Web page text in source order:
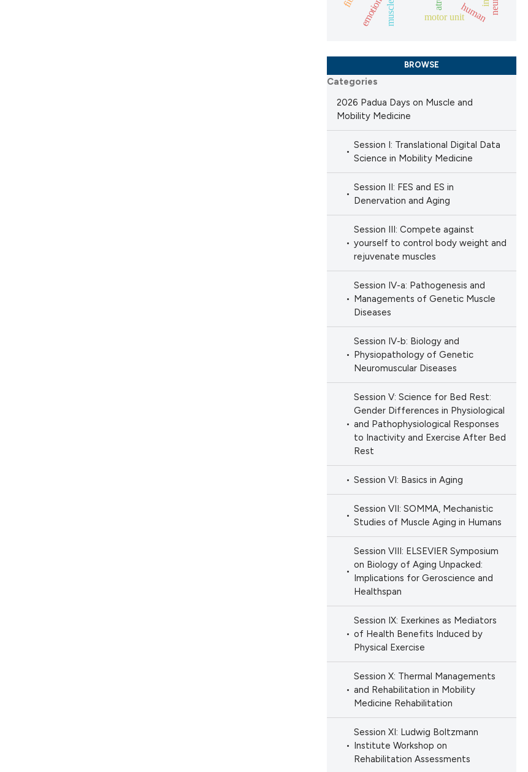
human
motor unit
emotion
BROWSE
Categories
2026 Padua Days on Muscle and
Mobility Medicine
Session I: Translational Digital Data
Science in Mobility Medicine
Session II: FES and ES in
Denervation and Aging
Session III: Compete against
yourself to control body weight and
rejuvenate muscles
Session IV-a: Pathogenesis and
Managements of Genetic Muscle
Diseases
Session IV-b: Biology and
Physiopathology of Genetic
Neuromuscular Diseases
Session V: Science for Bed Rest:
Gender Differences in Physiological
and Pathophysiological Responses
to Inactivity and Exercise After Bed
Rest
Session VI: Basics in Aging
Session VII: SOMMA, Mechanistic
Studies of Muscle Aging in Humans
Session VIII: ELSEVIER Symposium
on Biology of Aging Unpacked:
Implications for Geroscience and
Healthspan
Session IX: Exerkines as Mediators
of Health Benefits Induced by
Physical Exercise
Session X: Thermal Managements
and Rehabilitation in Mobility
Medicine Rehabilitation
Session XI: Ludwig Boltzmann
Institute Workshop on
Rehabilitation Assessments